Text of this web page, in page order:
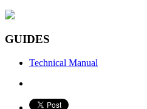
GUIDES
Technical Manual